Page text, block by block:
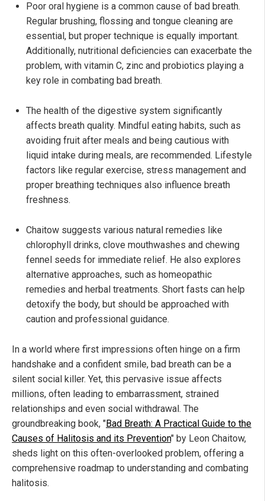
Poor oral hygiene is a common cause of bad breath.
Regular brushing, flossing and tongue cleaning are
essential, but proper technique is equally important.
Additionally, nutritional deficiencies can exacerbate the
problem, with vitamin C, zinc and probiotics playing a
key role in combating bad breath.
The health of the digestive system significantly
affects breath quality. Mindful eating habits, such as
avoiding fruit after meals and being cautious with
liquid intake during meals, are recommended. Lifestyle
factors like regular exercise, stress management and
proper breathing techniques also influence breath
freshness.
Chaitow suggests various natural remedies like
chlorophyll drinks, clove mouthwashes and chewing
fennel seeds for immediate relief. He also explores
alternative approaches, such as homeopathic
remedies and herbal treatments. Short fasts can help
detoxify the body, but should be approached with
caution and professional guidance.
In a world where first impressions often hinge on a firm
handshake and a confident smile, bad breath can be a
silent social killer. Yet, this pervasive issue affects
millions, often leading to embarrassment, strained
relationships and even social withdrawal. The
groundbreaking book, "Bad Breath: A Practical Guide to the
Causes of Halitosis and its Prevention" by Leon Chaitow,
sheds light on this often-overlooked problem, offering a
comprehensive roadmap to understanding and combating
halitosis.